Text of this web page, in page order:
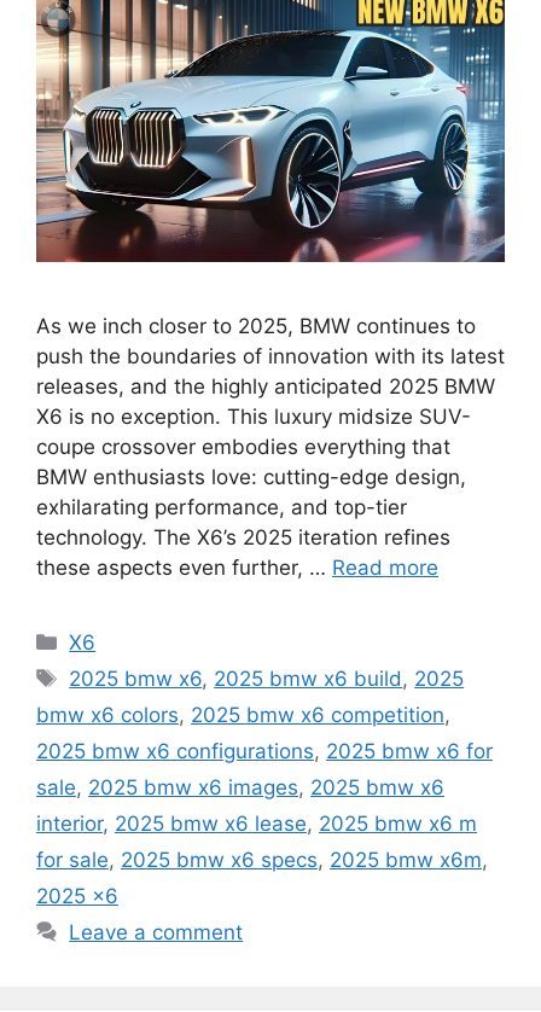
As we inch closer to 2025, BMW continues to
push the boundaries of innovation with its latest
releases, and the highly anticipated 2025 BMW
X6 is no exception. This luxury midsize SUV-
coupe crossover embodies everything that
BMW enthusiasts love: cutting-edge design,
exhilarating performance, and top-tier
technology. The X6’s 2025 iteration refines
these aspects even further, … Read more
Categories
X6
Tags
2025 bmw x6, 2025 bmw x6 build , 2025
bmw x6 colors, 2025 bmw x6 competition,
2025 bmw x6 configurations, 2025 bmw x6 for
sale, 2025 bmw x6 images, 2025 bmw x6
interior, 2025 bmw x6 lease, 2025 bmw x6 m
for sale, 2025 bmw x6 specs, 2025 bmw x6m,
2025 x6
Leave a comment